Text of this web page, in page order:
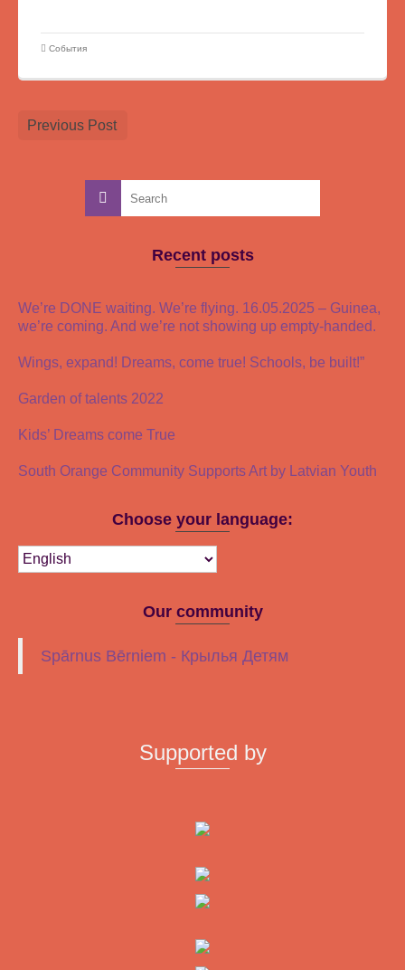
События
Previous Post
Recent posts
We’re DONE waiting. We’re flying. 16.05.2025 – Guinea,
we’re coming. And we’re not showing up empty-handed.
Wings, expand! Dreams, come true! Schools, be built!”
Garden of talents 2022
Kids’ Dreams come True
South Orange Community Supports Art by Latvian Youth
Choose your language:
Our community
Spārnus Bērniem - Крылья Детям
Supported by